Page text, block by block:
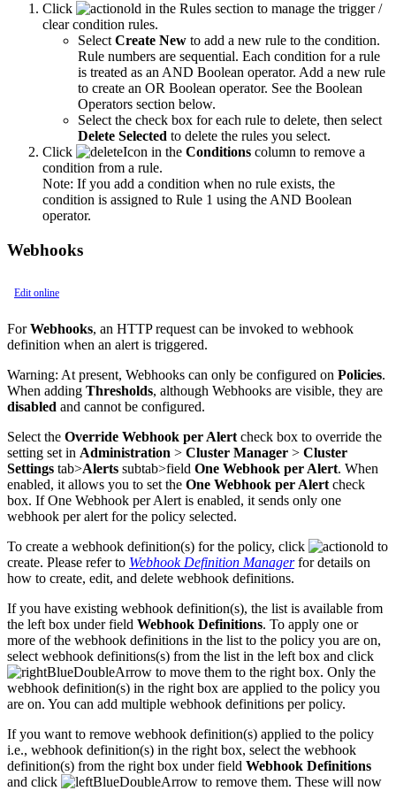
Click
in the Rules section to manage the trigger /
clear condition rules.
Select Create New to add a new rule to the condition.
Rule numbers are sequential. Each condition for a rule
is treated as an AND Boolean operator. Add a new rule
to create an OR Boolean operator. See the Boolean
Operators section below.
Select the check box for each rule to delete, then select
Delete Selected to delete the rules you select.
Click
in the Conditions column to remove a
condition from a rule.
Note: If you add a condition when no rule exists, the
condition is assigned to Rule 1 using the AND Boolean
operator.
Webhooks
Edit online
ForWebhooks, an HTTP request can be invoked to webhook
definition when an alert is triggered.
Warning: At present, Webhooks can only be configured on Policies.
When adding Thresholds, although Webhooks are visible, they are
disabled and cannot be configured.
Select the Override Webhook per Alert check box to override the
setting set in Administration > Cluster Manager > Cluster
Settings tab>Alerts subtab>field One Webhook per Alert. When
enabled, it allows you to set the One Webhook per Alert check
box. If One Webhook per Alert is enabled, it sends only one
webhook per alert for the policy selected.
To create a webhook definition(s) for the policy, click
to
create. Please refer to Webhook Definition Managerfor details on
how to create, edit, and delete webhook definitions.
If you have existing webhook definition(s), the list is available from
the left box under field Webhook Definitions. To apply one or
more of the webhook definitions in the list to the policy you are on,
select webhook definitions(s) from the list in the left box and click
to move them to the right box. Only the
webhook definition(s) in the right box are applied to the policy you
are on. You can add multiple webhook definitions per policy.
If you want to remove webhook definition(s) applied to the policy
i.e., webhook definition(s) in the right box, select the webhook
definition(s) from the right box under field Webhook Definitions
and click
to remove them. These will now